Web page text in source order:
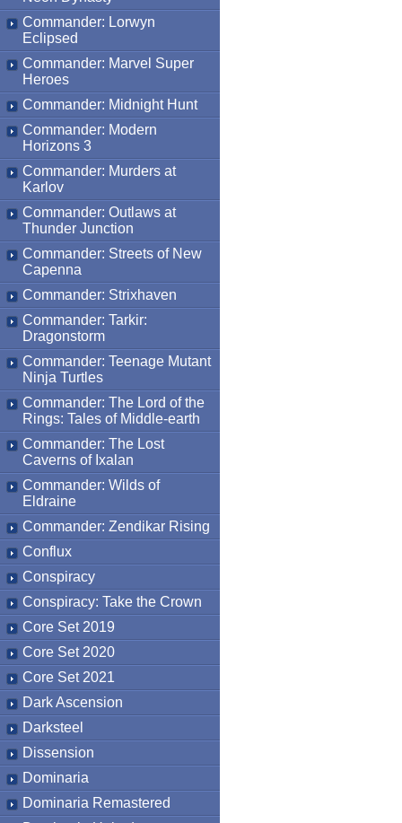
Commander: Lorwyn
Eclipsed
Commander: Marvel Super
Heroes
Commander: Midnight Hunt
Commander: Modern
Horizons 3
Commander: Murders at
Karlov
Commander: Outlaws at
Thunder Junction
Commander: Streets of New
Capenna
Commander: Strixhaven
Commander: Tarkir:
Dragonstorm
Commander: Teenage Mutant
Ninja Turtles
Commander: The Lord of the
Rings: Tales of Middle-earth
Commander: The Lost
Caverns of Ixalan
Commander: Wilds of
Eldraine
Commander: Zendikar Rising
Conflux
Conspiracy
Conspiracy: Take the Crown
Core Set 2019
Core Set 2020
Core Set 2021
Dark Ascension
Darksteel
Dissension
Dominaria
Dominaria Remastered